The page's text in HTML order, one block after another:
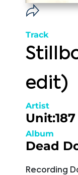
Track
edit)
Artist
Unit:187
Album
Dead
Recording